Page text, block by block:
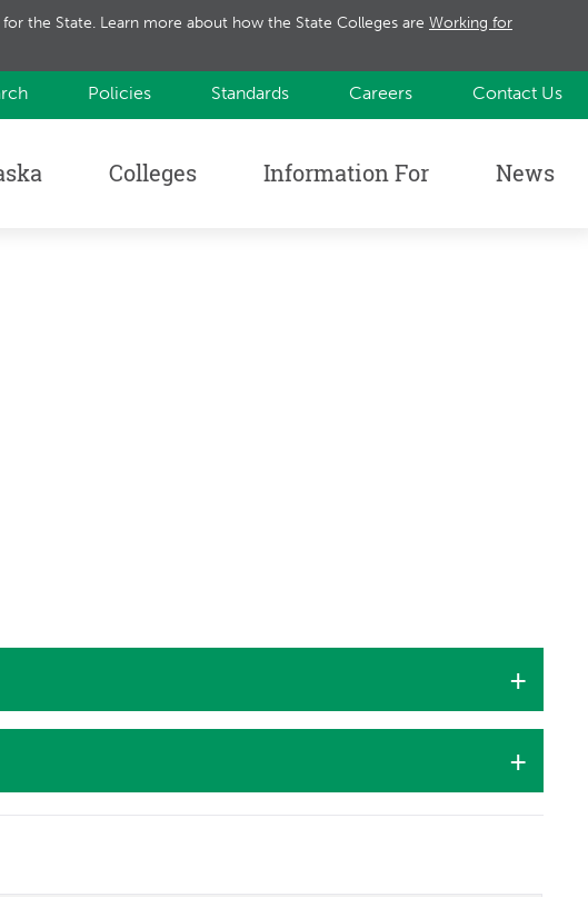
the State. Learn more about how the State Colleges are Working for
Policies Standards Careers Contact Us
Colleges Information For News